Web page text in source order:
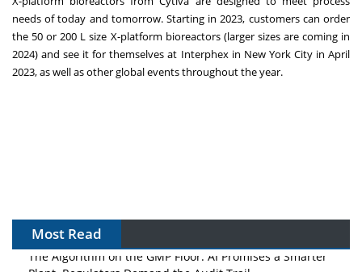
needs of today and tomorrow. Starting in 2023, customers can order
the 50 or 200 L size X-platform bioreactors (larger sizes are coming in
2024) and see it for themselves at Interphex in New York City in April
2023, as well as other global events throughout the year.
Most Read
The Algorithm on the GMP Floor: AI Promises a Smarter